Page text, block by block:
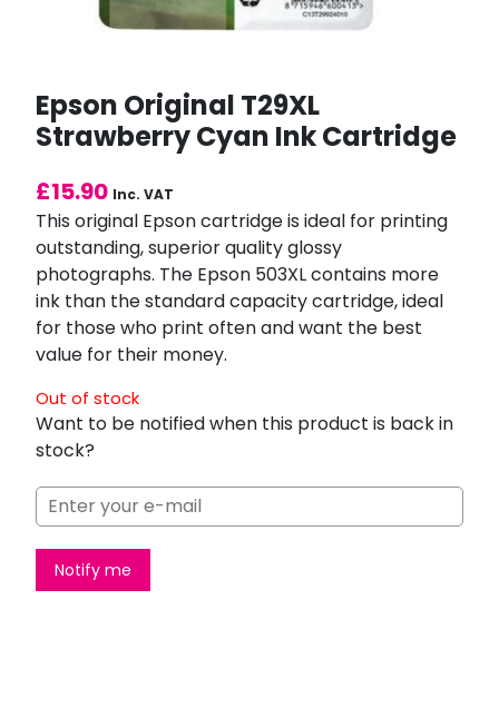
Epson Original T29XL
Strawberry Cyan Ink Cartridge
£15.90 Inc. VAT
This original Epson cartridge is ideal for printing
outstanding, superior quality glossy
photographs. The Epson 503XL contains more
ink than the standard capacity cartridge, ideal
for those who print often and want the best
value for their money.
Out of stock
Want to be notified when this product is back in
stock?
Notify me